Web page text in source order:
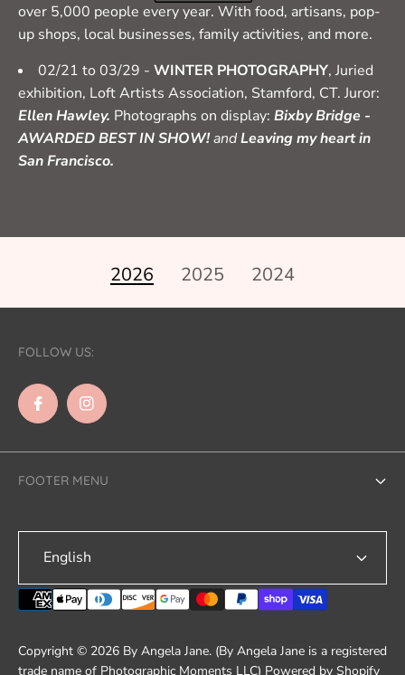
over 5,000 people every year. With food, artisans, pop-
up shops, local businesses, family activities, and more.
02/21 to 03/29 - WINTER PHOTOGRAPHY, Juried
exhibition, Loft Artists Association, Stamford, CT. Juror:
Ellen Hawley. Photographs on display: Bixby Bridge -
AWARDED BEST IN SHOW!andLeaving my heart in
San Francisco.
2026 2025 2024
FOLLOW US:
FOOTER MENU
Search
Contact Us
Shipping
English
Copyright © 2026 By Angela Jane. (By Angela Jane is a registered
trade name of Photographic Moments LLC) Powered by Shopify